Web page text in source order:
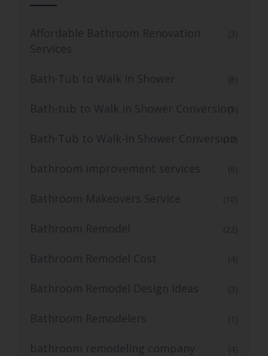
Affordable Bathroom Renovation
Services
(3)
Bath-Tub to Walk In Shower (8)
Bath-tub to Walk in Shower Conversion(3)
Bath-Tub to Walk-In Shower Conversion
(12)
bathroom improvement services (6)
Bathroom Makeovers Service (10)
Bathroom Remodel (22)
Bathroom Remodel Cost (4)
Bathroom Remodel Design Ideas (3)
Bathroom Remodelers (1)
bathroom remodeling company (4)